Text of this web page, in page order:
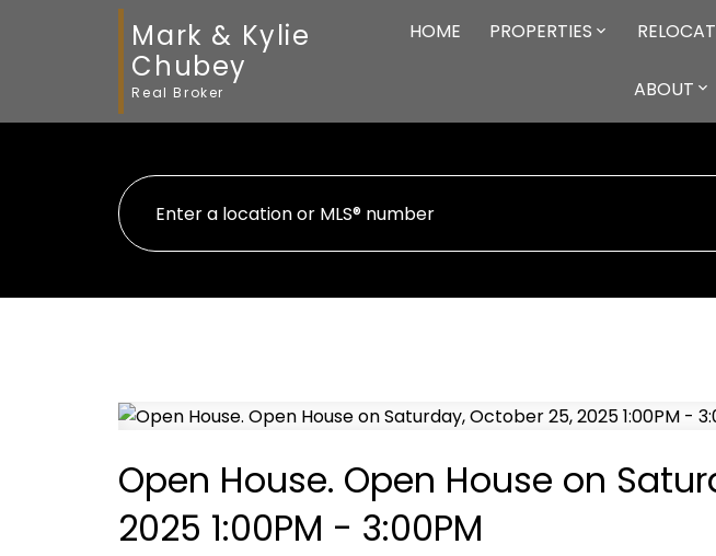
Mark & Kylie
Chubey
Real Broker
HOME PROPERTIES
ABOUT
Open House. Open House on
2025 1:00PM - 3:00PM